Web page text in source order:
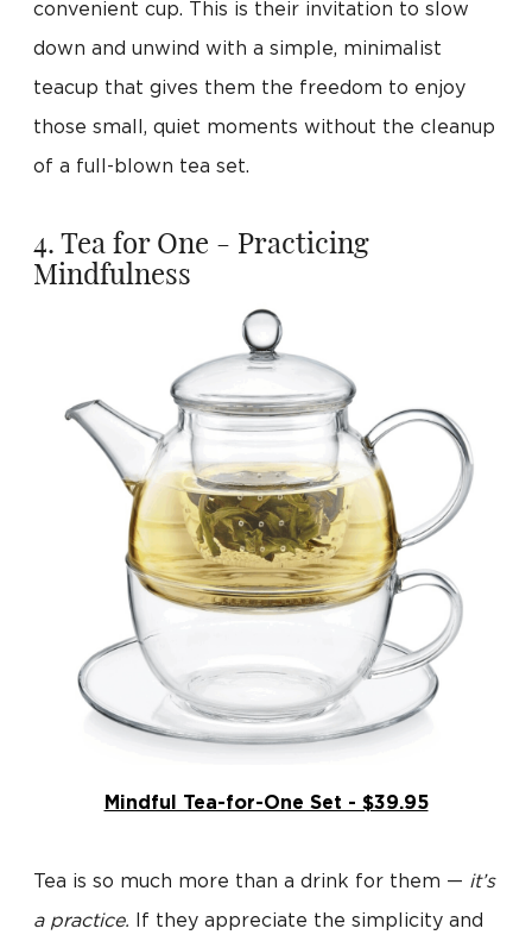
convenient cup. This is their invitation to slow
down and unwind with a simple, minimalist
teacup that gives them the freedom to enjoy
those small, quiet moments without the cleanup
of a full-blown tea set.
4. Tea for One - Practicing
Mindfulness
Mindful Tea-for-One Set - $39.95
Tea is so much more than a drink for them — it’s
a practice. If they appreciate the simplicity and